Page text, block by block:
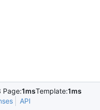
Page:1msTemplate:1ms
API